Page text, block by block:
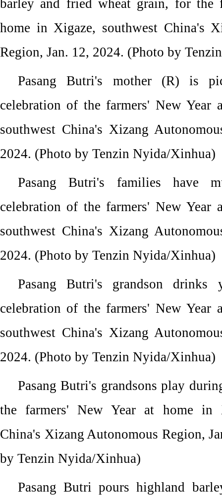
barley and fried wheat grain, for the
home in Xigaze, southwest China's
Region, Jan. 12, 2024. (Photo by
Pasang Butri's mother (R) is
celebration of the farmers' New Year
southwest China's Xizang
2024. (Photo by Tenzin Nyida/Xinhua)
Pasang Butri's families have
celebration of the farmers' New Year
southwest China's Xizang
2024. (Photo by Tenzin Nyida/Xinhua)
Pasang Butri's grandson drinks
celebration of the farmers' New Year
southwest China's Xizang
2024. (Photo by Tenzin Nyida/Xinhua)
Pasang Butri's grandsons play
the farmers' New Year at home in
China's Xizang Autonomous Region,
by Tenzin Nyida/Xinhua)
Pasang Butri pours highland